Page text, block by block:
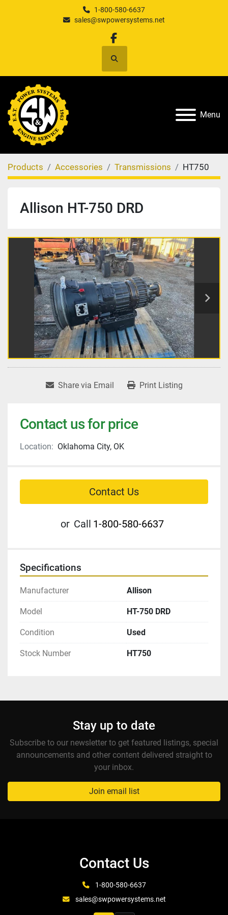
1-800-580-6637
sales@swpowersystems.net
facebook
Search
Menu
Products Accessories Transmissions HT750
Allison HT-750 DRD
Share via Email Print Listing
Contact us for price
Location: Oklahoma City, OK
Contact Us
or Call 1-800-580-6637
Specifications
Manufacturer Allison
Model HT-750 DRD
Condition Used
Stock Number HT750
Stay up to date
Subscribe to our newsletter to get featured listings, special
announcements and other content delivered straight to
your inbox.
Join email list
Contact Us
1-800-580-6637
sales@swpowersystems.net